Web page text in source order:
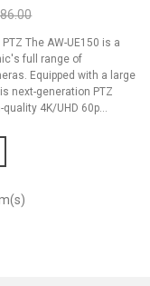
The AW-UE150 is a
full range of
Equipped with a large
next-generation PTZ
4K/UHD 60p...